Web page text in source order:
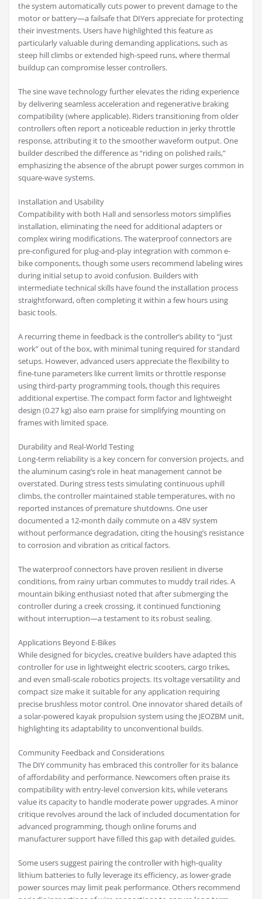
the system automatically cuts power to prevent damage to the
motor or battery—a failsafe that DIYers appreciate for protecting
their investments. Users have highlighted this feature as
particularly valuable during demanding applications, such as
steep hill climbs or extended high-speed runs, where thermal
buildup can compromise lesser controllers.
The sine wave technology further elevates the riding experience
by delivering seamless acceleration and regenerative braking
compatibility (where applicable). Riders transitioning from older
controllers often report a noticeable reduction in jerky throttle
response, attributing it to the smoother waveform output. One
builder described the difference as “riding on polished rails,”
emphasizing the absence of the abrupt power surges common in
square-wave systems.
Installation and Usability
Compatibility with both Hall and sensorless motors simplifies
installation, eliminating the need for additional adapters or
complex wiring modifications. The waterproof connectors are
pre-configured for plug-and-play integration with common e-
bike components, though some users recommend labeling wires
during initial setup to avoid confusion. Builders with
intermediate technical skills have found the installation process
straightforward, often completing it within a few hours using
basic tools.
A recurring theme in feedback is the controller’s ability to “just
work” out of the box, with minimal tuning required for standard
setups. However, advanced users appreciate the flexibility to
fine-tune parameters like current limits or throttle response
using third-party programming tools, though this requires
additional expertise. The compact form factor and lightweight
design (0.27 kg) also earn praise for simplifying mounting on
frames with limited space.
Durability and Real-World Testing
Long-term reliability is a key concern for conversion projects, and
the aluminum casing’s role in heat management cannot be
overstated. During stress tests simulating continuous uphill
climbs, the controller maintained stable temperatures, with no
reported instances of premature shutdowns. One user
documented a 12-month daily commute on a 48V system
without performance degradation, citing the housing’s resistance
to corrosion and vibration as critical factors.
The waterproof connectors have proven resilient in diverse
conditions, from rainy urban commutes to muddy trail rides. A
mountain biking enthusiast noted that after submerging the
controller during a creek crossing, it continued functioning
without interruption—a testament to its robust sealing.
Applications Beyond E-Bikes
While designed for bicycles, creative builders have adapted this
controller for use in lightweight electric scooters, cargo trikes,
and even small-scale robotics projects. Its voltage versatility and
compact size make it suitable for any application requiring
precise brushless motor control. One innovator shared details of
a solar-powered kayak propulsion system using the JEOZBM unit,
highlighting its adaptability to unconventional builds.
Community Feedback and Considerations
The DIY community has embraced this controller for its balance
of affordability and performance. Newcomers often praise its
compatibility with entry-level conversion kits, while veterans
value its capacity to handle moderate power upgrades. A minor
critique revolves around the lack of included documentation for
advanced programming, though online forums and
manufacturer support have filled this gap with detailed guides.
Some users suggest pairing the controller with high-quality
lithium batteries to fully leverage its efficiency, as lower-grade
power sources may limit peak performance. Others recommend